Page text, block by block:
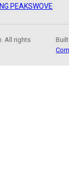
PEAKSWOVE
All rights